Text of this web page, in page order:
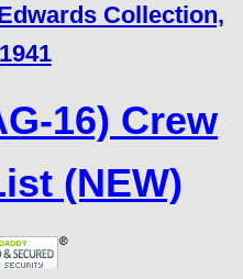
Collection,
16) Crew
(NEW)